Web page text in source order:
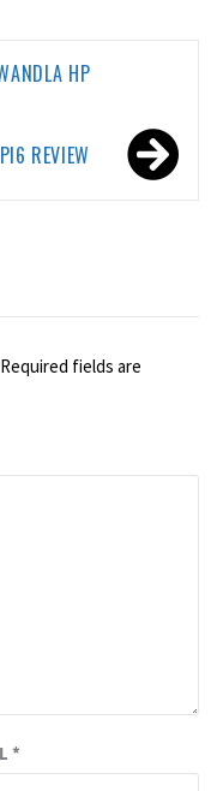
HP
REVIEW
Required fields are
*